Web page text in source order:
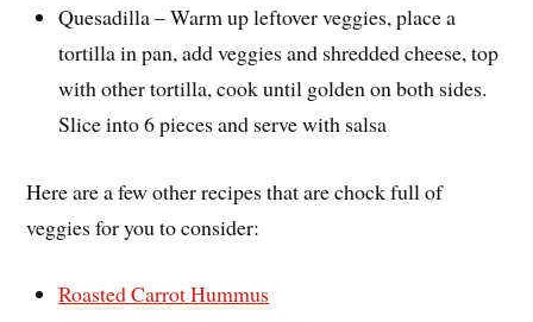
Quesadilla – Warm up leftover veggies, place a
tortilla in pan, add veggies and shredded cheese, top
with other tortilla, cook until golden on both sides.
Slice into 6 pieces and serve with salsa
Here are a few other recipes that are chock full of
veggies for you to consider:
Roasted Carrot Hummus